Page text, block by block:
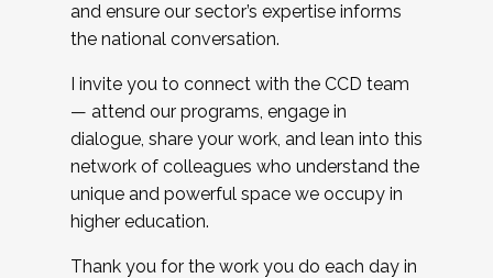
and ensure our sector’s expertise informs
the national conversation.
I invite you to connect with the CCD team
— attend our programs, engage in
dialogue, share your work, and lean into this
network of colleagues who understand the
unique and powerful space we occupy in
higher education.
Thank you for the work you do each day in